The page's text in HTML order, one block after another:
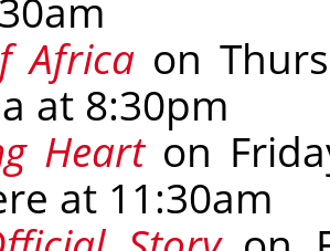
Africaon
at 8:30pm
Hearton
at 11:30am